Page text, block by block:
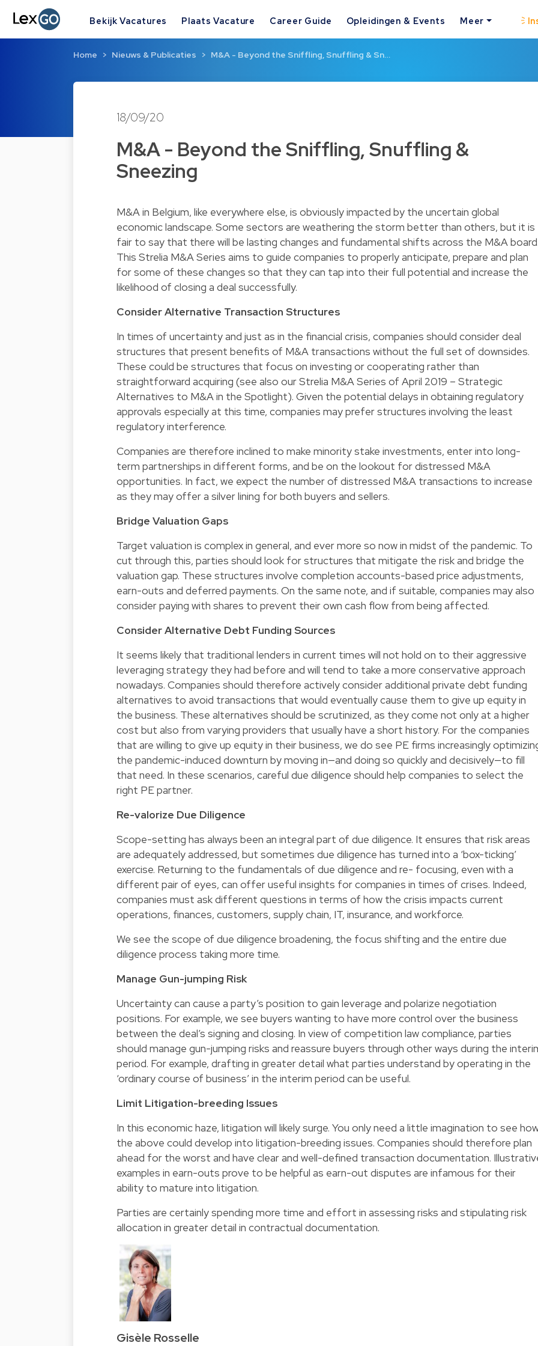
Bekijk Vacatures Plaats Vacature Career Guide Opleidingen & Events Meer
Home Nieuws & Publicaties M&A - Beyond the Sniffling, Snuffling & Sn…
18/09/20
M&A - Beyond the Sniffling, Snuffling &
Sneezing
M&A in Belgium, like everywhere else, is obviously impacted by the uncertain global
economic landscape. Some sectors are weathering the storm better than others, but it is
fair to say that there will be lasting changes and fundamental shifts across the M&A
This Strelia M&A Series aims to guide companies to properly anticipate, prepare and plan
for some of these changes so that they can tap into their full potential and increase the
likelihood of closing a deal successfully.
Consider Alternative Transaction Structures
In times of uncertainty and just as in the financial crisis, companies should consider deal
structures that present benefits of M&A transactions without the full set of downsides.
These could be structures that focus on investing or cooperating rather than
straightforward acquiring (see also our Strelia M&A Series of April 2019 – Strategic
Alternatives to M&A in the Spotlight). Given the potential delays in obtaining regulatory
approvals especially at this time, companies may prefer structures involving the least
regulatory interference.
Companies are therefore inclined to make minority stake investments, enter into long-
term partnerships in different forms, and be on the lookout for distressed M&A
opportunities. In fact, we expect the number of distressed M&A transactions to increase
as they may offer a silver lining for both buyers and sellers.
Bridge Valuation Gaps
Target valuation is complex in general, and ever more so now in midst of the pandemic. To
cut through this, parties should look for structures that mitigate the risk and bridge the
valuation gap. These structures involve completion accounts-based price adjustments,
earn-outs and deferred payments. On the same note, and if suitable, companies may also
consider paying with shares to prevent their own cash flow from being affected.
Consider Alternative Debt Funding Sources
It seems likely that traditional lenders in current times will not hold on to their aggressive
leveraging strategy they had before and will tend to take a more conservative approach
nowadays. Companies should therefore actively consider additional private debt funding
alternatives to avoid transactions that would eventually cause them to give up equity in
the business. These alternatives should be scrutinized, as they come not only at a higher
cost but also from varying providers that usually have a short history. For the companies
that are willing to give up equity in their business, we do see PE firms increasingly
the pandemic-induced downturn by moving in—and doing so quickly and decisively—to fill
that need. In these scenarios, careful due diligence should help companies to select the
right PE partner.
Re-valorize Due Diligence
Scope-setting has always been an integral part of due diligence. It ensures that risk areas
are adequately addressed, but sometimes due diligence has turned into a ‘box-ticking’
exercise. Returning to the fundamentals of due diligence and re- focusing, even with a
different pair of eyes, can offer useful insights for companies in times of crises. Indeed,
companies must ask different questions in terms of how the crisis impacts current
operations, finances, customers, supply chain, IT, insurance, and workforce.
We see the scope of due diligence broadening, the focus shifting and the entire due
diligence process taking more time.
Manage Gun-jumping Risk
Uncertainty can cause a party’s position to gain leverage and polarize negotiation
positions. For example, we see buyers wanting to have more control over the business
between the deal’s signing and closing. In view of competition law compliance, parties
should manage gun-jumping risks and reassure buyers through other ways during the
period. For example, drafting in greater detail what parties understand by operating in the
‘ordinary course of business’ in the interim period can be useful.
Limit Litigation-breeding Issues
In this economic haze, litigation will likely surge. You only need a little imagination to see
the above could develop into litigation-breeding issues. Companies should therefore plan
ahead for the worst and have clear and well-defined transaction documentation.
examples in earn-outs prove to be helpful as earn-out disputes are infamous for their
ability to mature into litigation.
Parties are certainly spending more time and effort in assessing risks and stipulating risk
allocation in greater detail in contractual documentation.
Gisèle Rosselle